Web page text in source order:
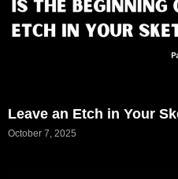
Leave an Etch in Your
October 7, 2025